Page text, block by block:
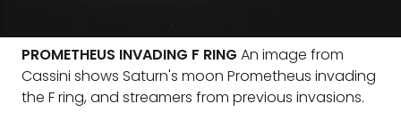
PROMETHEUS INVADING F RING An image from
Cassini shows Saturn's moon Prometheus invading
the F ring, and streamers from previous invasions.